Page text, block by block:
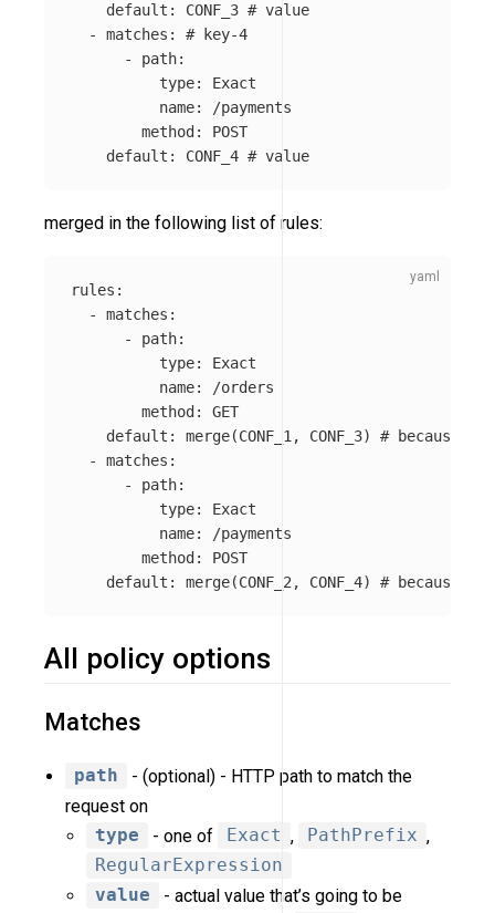
default : CONF_3 # value
-
matches :
# key-4
-
path:
type:
Exact
name:
/payments
method :
POST
default : CONF_4 # value
merged in the following list of rules:
rules :
-
matches :
-
path:
type:
Exact
name:
/orders
method :
GET
default : merge(CONF_1, CONF_3)
# because
-
matches :
-
path:
type:
Exact
name:
/payments
method :
POST
default : merge(CONF_2, CONF_4) # because
All policy options
Matches
path
- (optional) - HTTP path to match the
request on
type
- one of Exact , PathPrefix ,
RegularExpression
value
- actual value that’s going to be